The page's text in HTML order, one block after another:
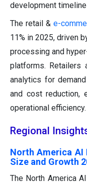
development
The retail &e-
11% in 2025, driven
processing and
platforms. Retailers
analytics for
and cost reduction,
operational efficiency.
Regional
North America
Size and Growth
The North America